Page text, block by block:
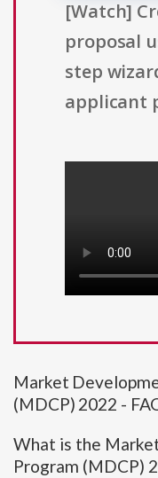
[Watch]
proposal
step
applicant
Market
(MDCP) 2022 -
What is the
Program (MDCP)